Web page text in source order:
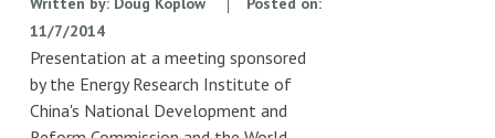
11/7/2014
Presentation at a meeting sponsored
by the Energy Research Institute of
China's National Development and